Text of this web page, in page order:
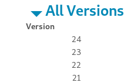
All Versions
Version
24
23
22
21